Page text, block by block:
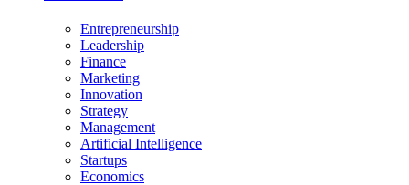
Entrepreneurship
Leadership
Finance
Marketing
Innovation
Strategy
Management
Artificial Intelligence
Startups
Economics